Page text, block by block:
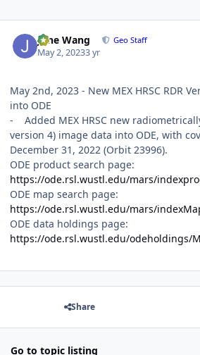
June Wang Geo Staff
May 2, 20233 yr
May 2nd, 2023 - New MEX HRSC RDR
into ODE
- Added MEX HRSC new
version 4) image data into ODE, with
December 31, 2022 (Orbit 23996).
ODE product search page:
https://ode.rsl.wustl.edu/mars/
ODE map search page:
https://ode.rsl.wustl.edu/mars/
ODE data holdings page:
https://ode.rsl.wustl.edu/odeholdings/
Share
Go to topic listing